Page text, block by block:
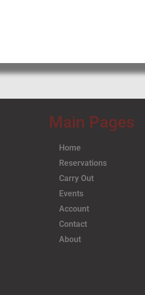
Main Pages
Home
Reservations
Carry Out
Events
Account
Contact
About